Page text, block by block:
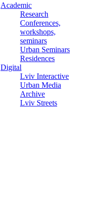
Academic
Research
Conferences,
workshops,
seminars
Urban Seminars
Residences
Digital
Lviv Interactive
Urban Media
Archive
Lviv Streets